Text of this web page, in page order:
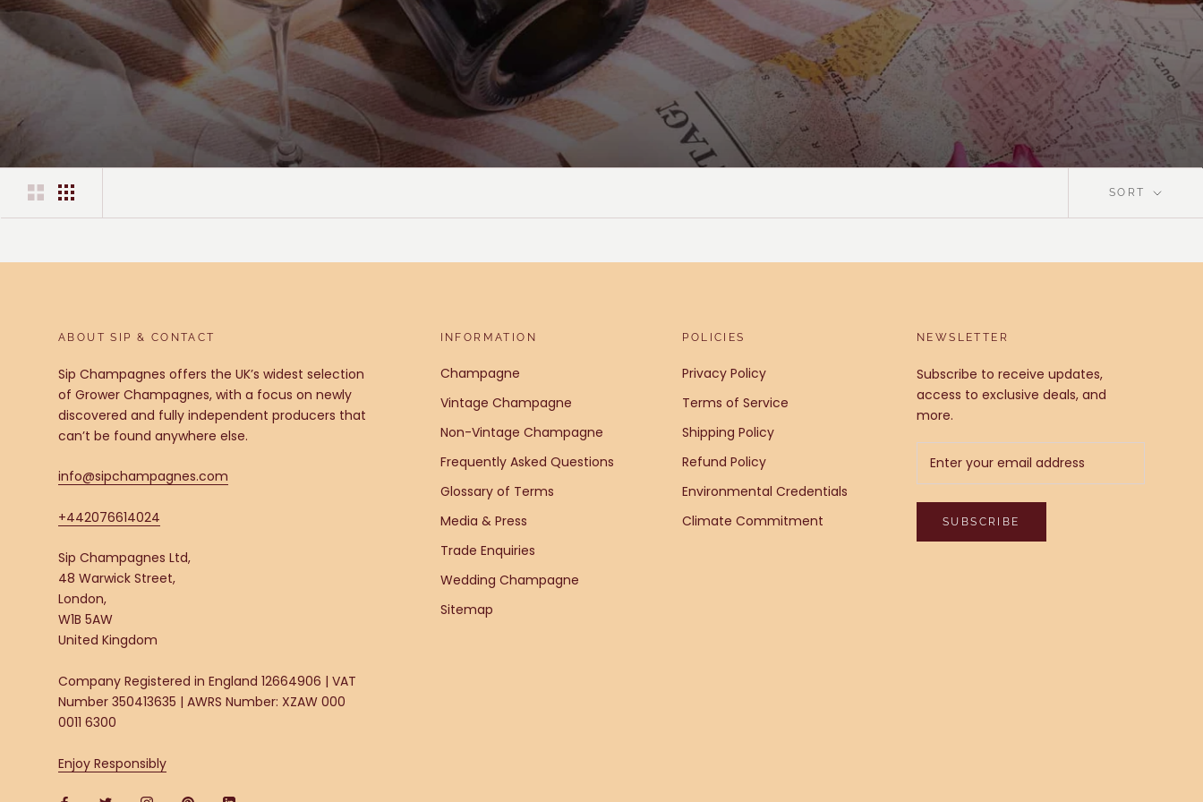
SORT
ABOUT SIP & CONTACT
Sip Champagnes offers the UK’s widest selection
of Grower Champagnes, with a focus on newly
discovered and fully independent producers that
can’t be found anywhere else.
info@sipchampagnes.com
+442076614024
Sip Champagnes Ltd,
48 Warwick Street,
London,
W1B 5AW
United Kingdom
Company Registered in England 12664906 | VAT
Number 350413635 | AWRS Number: XZAW 000
0011 6300
Enjoy Responsibly
INFORMATION
Champagne
Vintage Champagne
Non-Vintage Champagne
Frequently Asked Questions
Glossary of Terms
Media & Press
Trade Enquiries
Wedding Champagne
Sitemap
POLICIES
Privacy Policy
Terms of Service
Shipping Policy
Refund Policy
Environmental Credentials
Climate Commitment
NEWSLETTER
Subscribe to receive updates,
access to exclusive deals, and
more.
SUBSCRIBE